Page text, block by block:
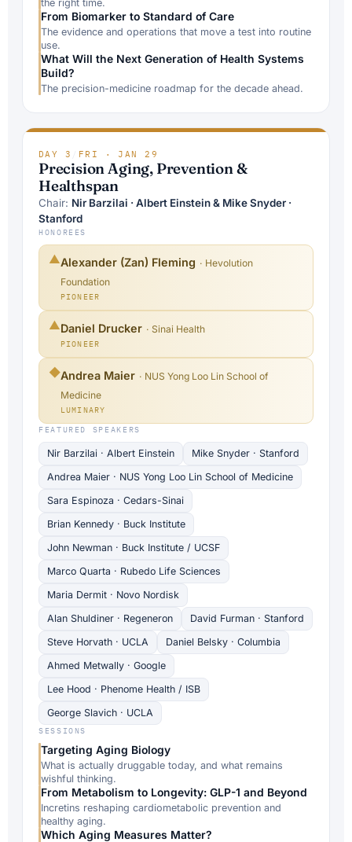
the right time.
From Biomarker to Standard of Care
The evidence and operations that move a test into routine
use.
What Will the Next Generation of Health Systems
Build?
The precision-medicine roadmap for the decade ahead.
DAY 3 FRI · JAN 29
Precision Aging, Prevention &
Healthspan
Chair: Nir Barzilai · Albert Einstein & Mike Snyder ·
Stanford
HONOREES
▲Alexander (Zan) Fleming · Hevolution
Foundation
PIONEER
▲Daniel Drucker · Sinai Health
PIONEER
◆Andrea Maier · NUS Yong Loo Lin School of
Medicine
LUMINARY
FEATURED SPEAKERS
Nir Barzilai · Albert Einstein
Mike Snyder · Stanford
Andrea Maier · NUS Yong Loo Lin School of Medicine
Sara Espinoza · Cedars-Sinai
Brian Kennedy · Buck Institute
John Newman · Buck Institute / UCSF
Marco Quarta · Rubedo Life Sciences
Maria Dermit · Novo Nordisk
Alan Shuldiner · Regeneron
David Furman · Stanford
Steve Horvath · UCLA
Daniel Belsky · Columbia
Ahmed Metwally · Google
Lee Hood · Phenome Health / ISB
George Slavich · UCLA
SESSIONS
Targeting Aging Biology
What is actually druggable today, and what remains
wishful thinking.
From Metabolism to Longevity: GLP-1 and Beyond
Incretins reshaping cardiometabolic prevention and
healthy aging.
Which Aging Measures Matter?